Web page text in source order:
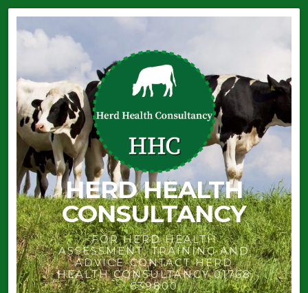
HERD HEALTH
CONSULTANCY
FOR HERD HEALTH
ASSESSMENT, TRAINING AND
ADVICE-CONTACT HERD
HEALTH CONSULTANCY 01768
639800